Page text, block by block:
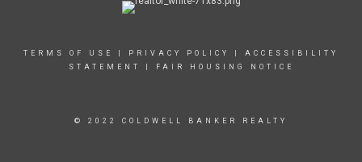
TERMS OF USE PRIVACY POLICY
ACCESSIBILITY
STATEMENT
FAIR HOUSING NOTICE
© 2022 COLDWELL BANKER REALTY